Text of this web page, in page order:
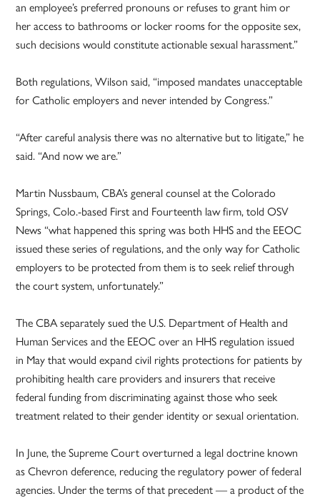
an employee’s preferred pronouns or refuses to grant him or
her access to bathrooms or locker rooms for the opposite sex,
such decisions would constitute actionable sexual harassment.”
Both regulations, Wilson said, “imposed mandates unacceptable
for Catholic employers and never intended by Congress.”
“After careful analysis there was no alternative but to litigate,” he
said. “And now we are.”
Martin Nussbaum, CBA’s general counsel at the Colorado
Springs, Colo.-based First and Fourteenth law firm, told OSV
News “what happened this spring was both HHS and the EEOC
issued these series of regulations, and the only way for Catholic
employers to be protected from them is to seek relief through
the court system, unfortunately.”
The CBA separately sued the U.S. Department of Health and
Human Services and the EEOC over an HHS regulation issued
in May that would expand civil rights protections for patients by
prohibiting health care providers and insurers that receive
federal funding from discriminating against those who seek
treatment related to their gender identity or sexual orientation.
In June, the Supreme Court overturned a legal doctrine known
as Chevron deference, reducing the regulatory power of federal
agencies. Under the terms of that precedent — a product of the